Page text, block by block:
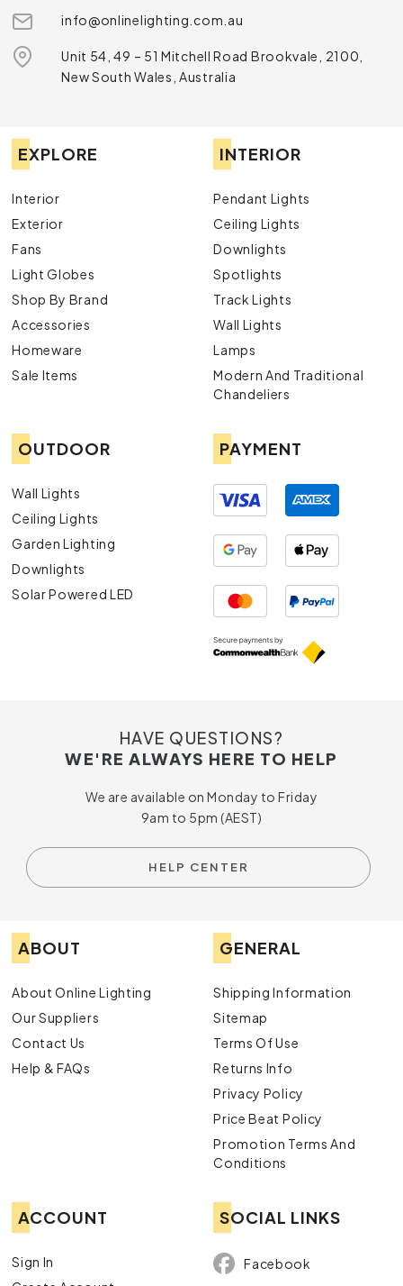
info@onlinelighting.com.au
Unit 54, 49 – 51 Mitchell Road Brookvale, 2100,
New South Wales, Australia
EXPLORE
Interior
Exterior
Fans
Light Globes
Shop By Brand
Accessories
Homeware
Sale Items
INTERIOR
Pendant Lights
Ceiling Lights
Downlights
Spotlights
Track Lights
Wall Lights
Lamps
Modern And Traditional
Chandeliers
OUTDOOR
Wall Lights
Ceiling Lights
Garden Lighting
Downlights
Solar Powered LED
PAYMENT
HAVE QUESTIONS?
WE'RE ALWAYS HERE TO HELP
We are available on Monday to Friday
9am to 5pm (AEST)
HELP CENTER
ABOUT
About Online Lighting
Our Suppliers
Contact Us
Help & FAQs
GENERAL
Shipping Information
Sitemap
Terms Of Use
Returns Info
Privacy Policy
Price Beat Policy
Promotion Terms And
Conditions
ACCOUNT
Sign In
SOCIAL LINKS
Facebook